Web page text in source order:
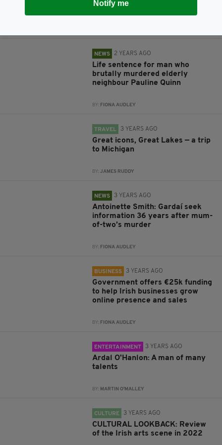
were found on Irish mountain
NEWS 2 YEARS AGO
Life sentence for man who
brutally murdered elderly
neighbour Pauline Quinn
BY: FIONA AUDLEY
TRAVEL 3 YEARS AGO
Great icons, Great Lakes — a trip
to Michigan
BY:JAMES RUDDY
NEWS 3 YEARS AGO
Antoinette Smith: Gardaí seek
information 36 years after mum-
of-two’s murder
BY: FIONA AUDLEY
BUSINESS 3 YEARS AGO
Government offers €25k funding
to help Irish businesses grow
online presence and sales
BY: FIONA AUDLEY
ENTERTAINMENT 3 YEARS AGO
Ardal O'Hanlon: A man of many
talents
BY: MARTIN O'MALLEY
CULTURE 3 YEARS AGO
CULTURAL LOOKBACK: Review
of the Irish arts scene in 2022
Notify me